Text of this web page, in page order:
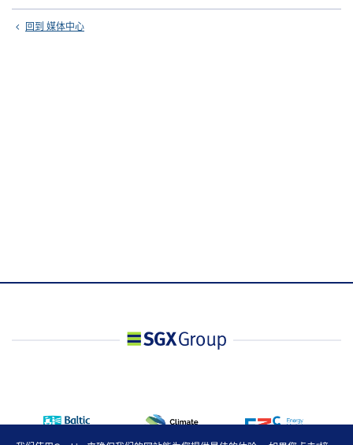
回到 媒体中心